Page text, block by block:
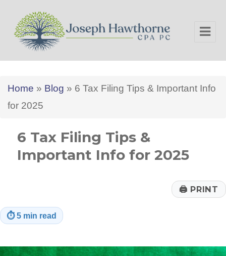
Home » Blog » 6 Tax Filing Tips & Important Info
for 2025
6 Tax Filing Tips &
Important Info for 2025
🖨 PRINT
⏱5 min read